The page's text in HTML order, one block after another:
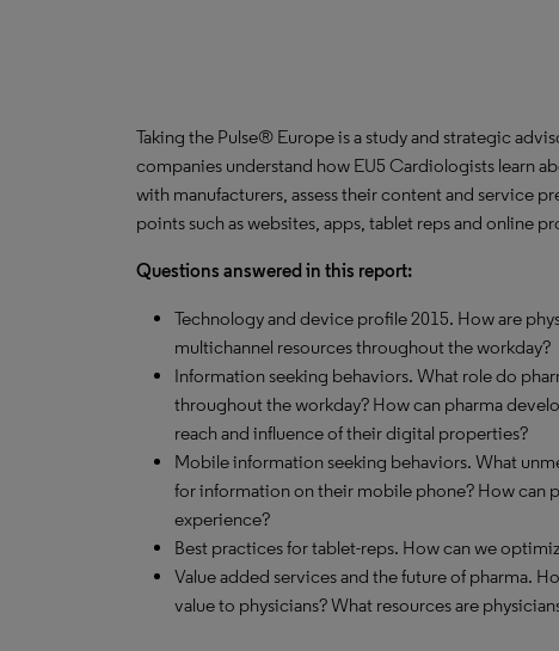
Taking the Pulse® Europe is a study and strategic
companies understand how EU5 Cardiologists learn
with manufacturers, assess their content and service
points such as websites, apps, tablet reps and online
Questions answered in this report:
Technology and device profile 2015. How are
multichannel resources throughout the workday?
Information seeking behaviors. What role do
throughout the workday? How can pharma
reach and influence of their digital properties?
Mobile information seeking behaviors. What
for information on their mobile phone? How can
experience?
Best practices for tablet-reps. How can we
Value added services and the future of pharma.
value to physicians? What resources are